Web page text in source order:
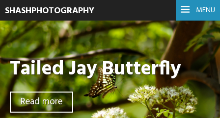
MENU
SHASHPHOTOGRAPHY
Tailed Jay Butterfly
Read more